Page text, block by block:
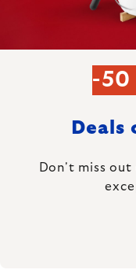
-50
Deals
Don't miss